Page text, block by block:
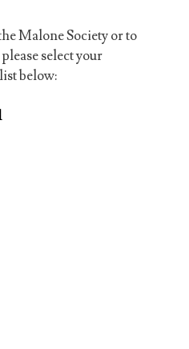
Malone Society or to
select your
below: